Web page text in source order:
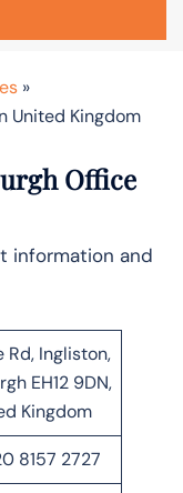
»
United Kingdom
Office
information and
Rd, Ingliston,
EH12 9DN,
Kingdom
8157 2727